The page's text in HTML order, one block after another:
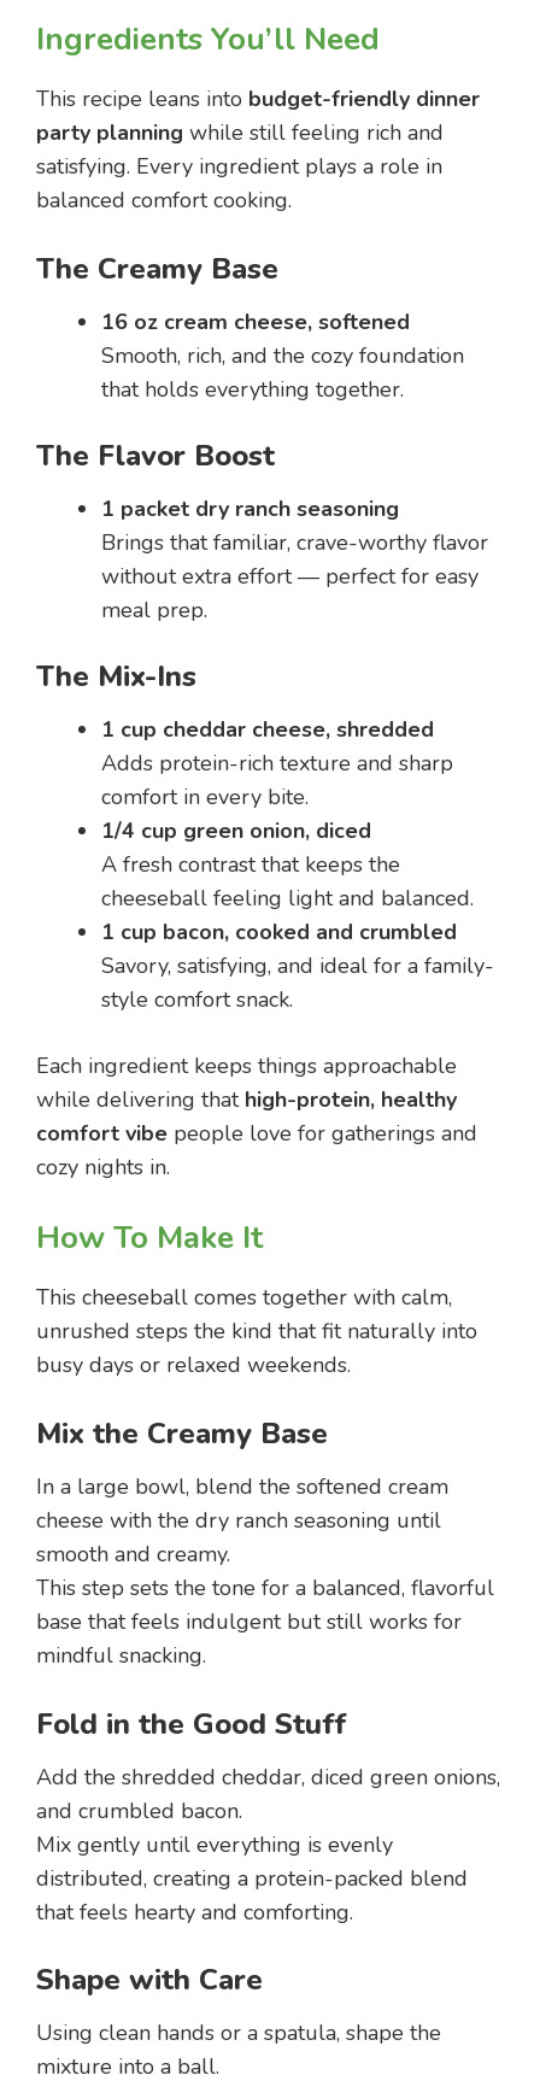
Ingredients You’ll Need
This recipe leans into budget-friendly dinner
party planning while still feeling rich and
satisfying. Every ingredient plays a role in
balanced comfort cooking.
The Creamy Base
16 oz cream cheese, softened
Smooth, rich, and the cozy foundation
that holds everything together.
The Flavor Boost
1 packet dry ranch seasoning
Brings that familiar, crave-worthy flavor
without extra effort — perfect for easy
meal prep.
The Mix-Ins
1 cup cheddar cheese, shredded
Adds protein-rich texture and sharp
comfort in every bite.
1/4 cup green onion, diced
A fresh contrast that keeps the
cheeseball feeling light and balanced.
1 cup bacon, cooked and crumbled
Savory, satisfying, and ideal for a family-
style comfort snack.
Each ingredient keeps things approachable
while delivering that high-protein, healthy
comfort vibe people love for gatherings and
cozy nights in.
How To Make It
This cheeseball comes together with calm,
unrushed steps the kind that fit naturally into
busy days or relaxed weekends.
Mix the Creamy Base
In a large bowl, blend the softened cream
cheese with the dry ranch seasoning until
smooth and creamy.
This step sets the tone for a balanced, flavorful
base that feels indulgent but still works for
mindful snacking.
Fold in the Good Stuff
Add the shredded cheddar, diced green onions,
and crumbled bacon.
Mix gently until everything is evenly
distributed, creating a protein-packed blend
that feels hearty and comforting.
Shape with Care
Using clean hands or a spatula, shape the
mixture into a ball.